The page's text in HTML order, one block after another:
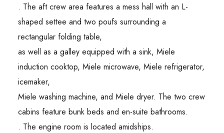
. The aft crew area features a mess hall with an L-
shaped settee and two poufs surrounding a
rectangular folding table,
as well as a galley equipped with a sink, Miele
induction cooktop, Miele microwave, Miele refrigerator,
icemaker,
Miele washing machine, and Miele dryer. The two crew
cabins feature bunk beds and en-suite bathrooms.
. The engine room is located amidships.